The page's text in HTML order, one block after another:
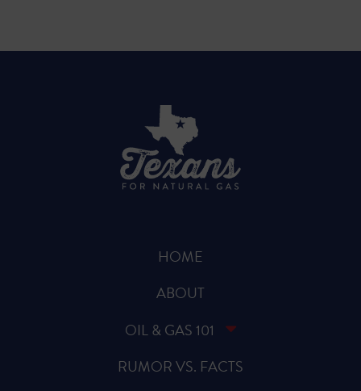
HOME
ABOUT
OIL & GAS 101
RUMOR VS. FACTS